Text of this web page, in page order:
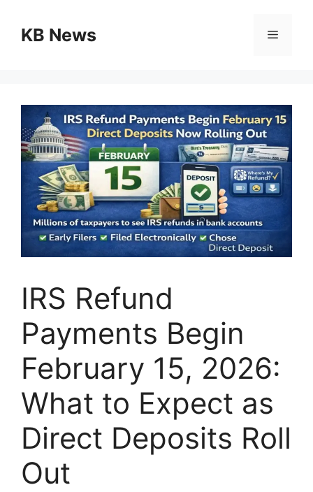
contentKB News Menu
IRS Refund
Payments Begin
February 15, 2026:
What to Expect as
Direct Deposits Roll
Out